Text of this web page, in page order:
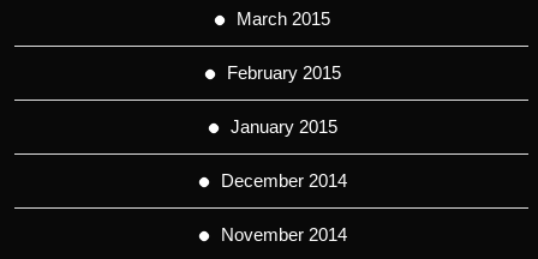
March 2015
February 2015
January 2015
December 2014
November 2014